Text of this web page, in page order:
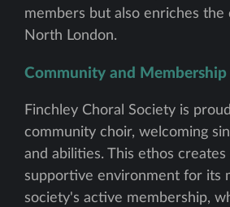
members but also enriches
North London.
Community and Membership
Finchley Choral Society is
community choir, welcoming
and abilities. This ethos creates
supportive environment for its
society's active membership,